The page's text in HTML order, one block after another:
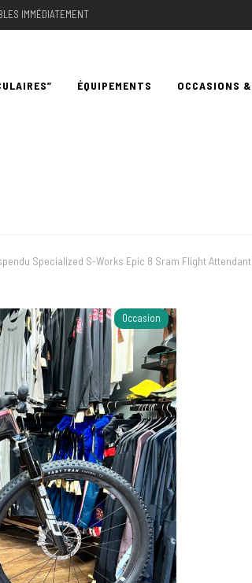
IMMÉDIATEMENT
ÉQUIPEMENTS OCCASIONS
Specialized S-Works Epic 8 Sram Flight Attendant
Occasion